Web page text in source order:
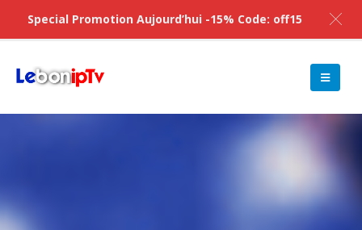
Special Promotion Aujourd’hui -15% Code: off15